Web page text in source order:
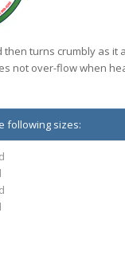
turns crumbly as
not over-flow when
following sizes: